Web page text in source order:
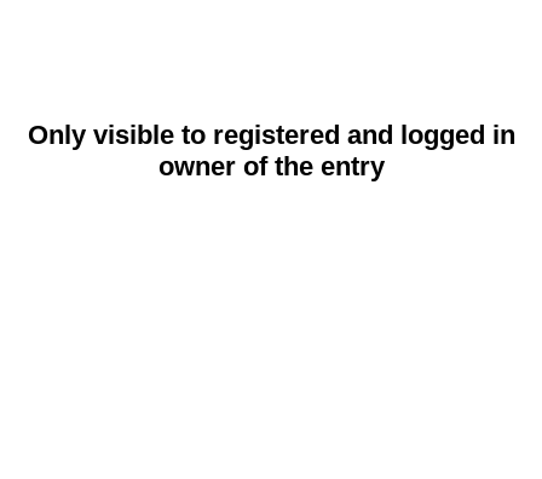
Only visible to registered and logged in
owner of the entry